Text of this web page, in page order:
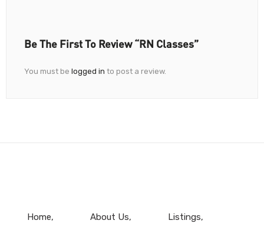
Be The First To Review “RN Classes”
You must be logged in to post a review.
Home About Us
Listings